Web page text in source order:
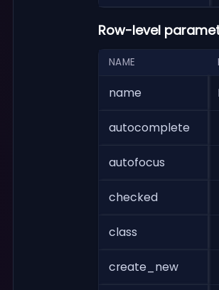
Row-level
NAME
name
autocomplete
autofocus
checked
class
create_new